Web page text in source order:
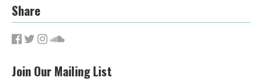
Share
Join Our Mailing List